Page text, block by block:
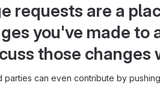
requests are a
you've made to
those changes
parties can even contribute by